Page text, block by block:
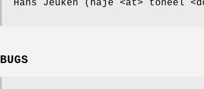
Hans Jeuken (haje <at> toneel
BUGS